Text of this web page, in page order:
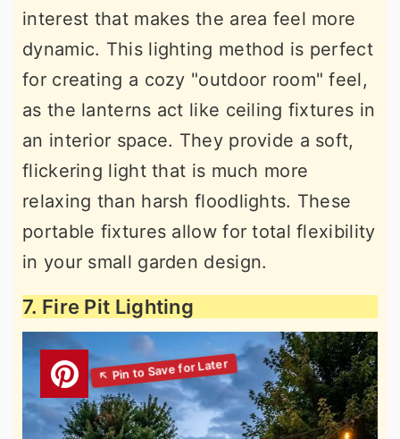
interest that makes the area feel more
dynamic. This lighting method is perfect
for creating a cozy "outdoor room" feel,
as the lanterns act like ceiling fixtures in
an interior space. They provide a soft,
flickering light that is much more
relaxing than harsh floodlights. These
portable fixtures allow for total flexibility
in your small garden design.
7. Fire Pit Lighting